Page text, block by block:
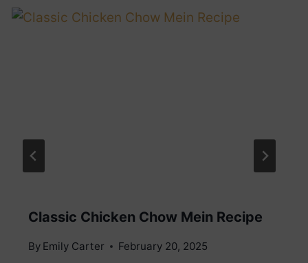
Classic Chicken Chow Mein Recipe
By Emily Carter February 20, 2025